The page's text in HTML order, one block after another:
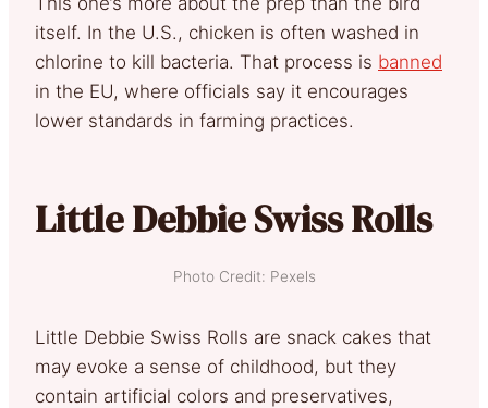
itself. In the U.S., chicken is often washed in
chlorine to kill bacteria. That process is banned
in the EU, where officials say it encourages
lower standards in farming practices.
Little Debbie Swiss Rolls
Photo Credit: Pexels
Little Debbie Swiss Rolls are snack cakes that
may evoke a sense of childhood, but they
contain artificial colors and preservatives,